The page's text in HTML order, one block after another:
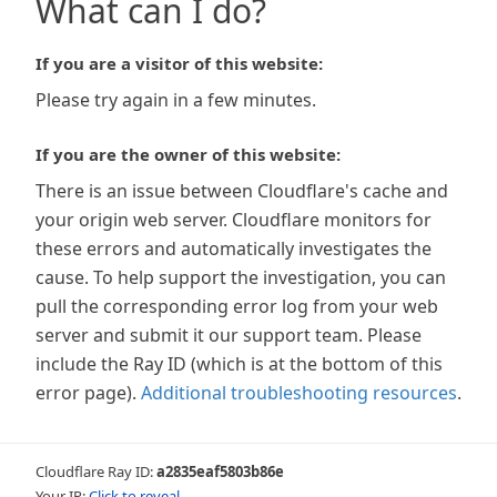
What can I do?
If you are a visitor of this website:
Please try again in a few minutes.
If you are the owner of this website:
There is an issue between Cloudflare's cache and
your origin web server. Cloudflare monitors for
these errors and automatically investigates the
cause. To help support the investigation, you can
pull the corresponding error log from your web
server and submit it our support team. Please
include the Ray ID (which is at the bottom of this
error page). Additional troubleshooting resources.
Cloudflare Ray ID:a2835eaf5803b86e